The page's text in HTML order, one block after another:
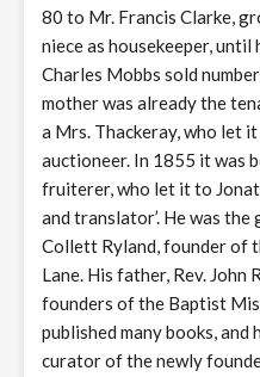
80 to Mr. Francis Clarke,
niece as housekeeper,
Charles Mobbs sold
mother was already the
a Mrs. Thackeray, who let
auctioneer. In 1855 it was
fruiterer, who let it to
and translator’. He was the
Collett Ryland, founder of
Lane. His father, Rev. John
founders of the Baptist
published many books, and
curator of the newly